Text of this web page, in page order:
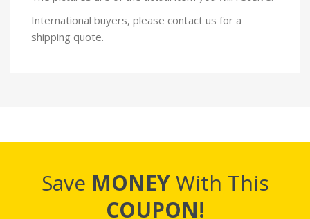
International buyers, please contact us for a
shipping quote.
Save MONEYWith This
COUPON!